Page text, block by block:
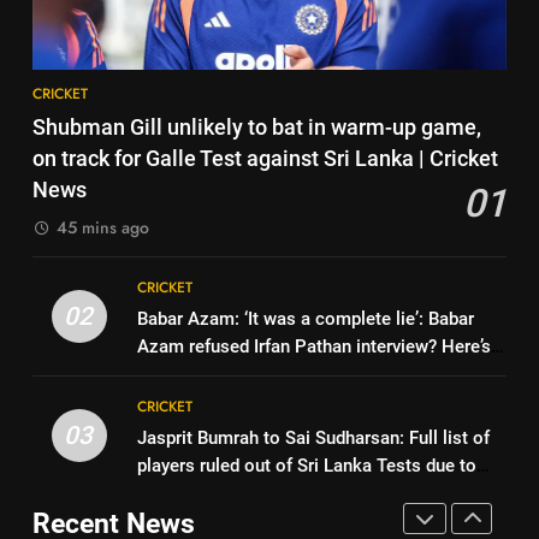
| Cricket News
CRICKET
8
hamstring injury, Asia Cup
participation in doubt | Cricket
CRICKET
1
Galle Test against Sri Lanka |
Cricket News
CRICKET
lie’: Babar Azam refused Irfan
happened | Cricket News
CRICKET
Shubman Gill unlikely to bat in warm-up game,
on track for Galle Test against Sri Lanka | Cricket
News
01
45 mins ago
02
CRICKET
Babar Azam: ‘It was a complete lie’: Babar
Azam refused Irfan Pathan interview? Here’s
03
CRICKET
Jasprit Bumrah to Sai Sudharsan: Full list of
players ruled out of Sri Lanka Tests due to
Recent News
dethroned! England batter sets
new List A batting average
CRICKET
7
Why Devdutt Padikkal’s fluent
Jemimah Rodrigues suffers
hamstring injury, Asia Cup
1
Shubman Gill unlikely to bat in
warm-up game, on track for
Galle Test against Sri Lanka |